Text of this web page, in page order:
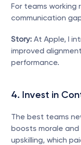
For teams working
communication
Story: At Apple, I
improved
performance.
4. Invest in
The best teams
boosts morale
upskilling, which